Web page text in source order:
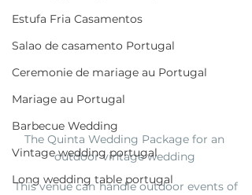
Estufa Fria Casamentos
Salao de casamento Portugal
Ceremonie de mariage au Portugal
Mariage au Portugal
Barbecue Wedding
Vintage wedding portugal
Long wedding table portugal
The Quinta Wedding Package for an
outdoor vintage wedding
This venue can handle outdoor events of